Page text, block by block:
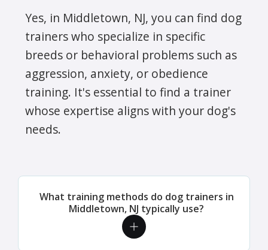
Yes, in Middletown, NJ, you can find dog
trainers who specialize in specific
breeds or behavioral problems such as
aggression, anxiety, or obedience
training. It's essential to find a trainer
whose expertise aligns with your dog's
needs.
What training methods do dog trainers in
Middletown, NJ typically use?